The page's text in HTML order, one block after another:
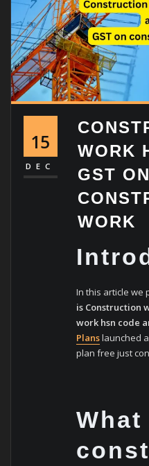
15
DEC
WORK
GST ON
WORK
In this article
is Construction
work hsn code
Planslaunched
plan free just
What